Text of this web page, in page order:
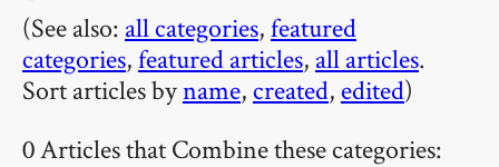
(See also: all categories,featured
categories,featured articles, all articles.
Sort articles byname, created, edited)
0 Articles that Combine these categories: